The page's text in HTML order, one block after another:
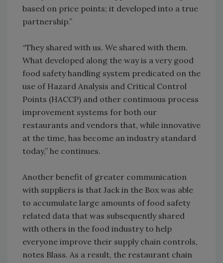
based on price points; it developed into a true
partnership.”
“They shared with us. We shared with them.
What developed along the way is a very good
food safety handling system predicated on the
use of Hazard Analysis and Critical Control
Points (HACCP) and other continuous process
improvement systems for both our
restaurants and vendors that, while innovative
at the time, has become an industry standard
today,” he continues.
Another benefit of greater communication
with suppliers is that Jack in the Box was able
to accumulate large amounts of food safety
related data that was subsequently shared
with others in the food industry to help
everyone improve their supply chain controls,
notes Blass. As a result, the restaurant chain